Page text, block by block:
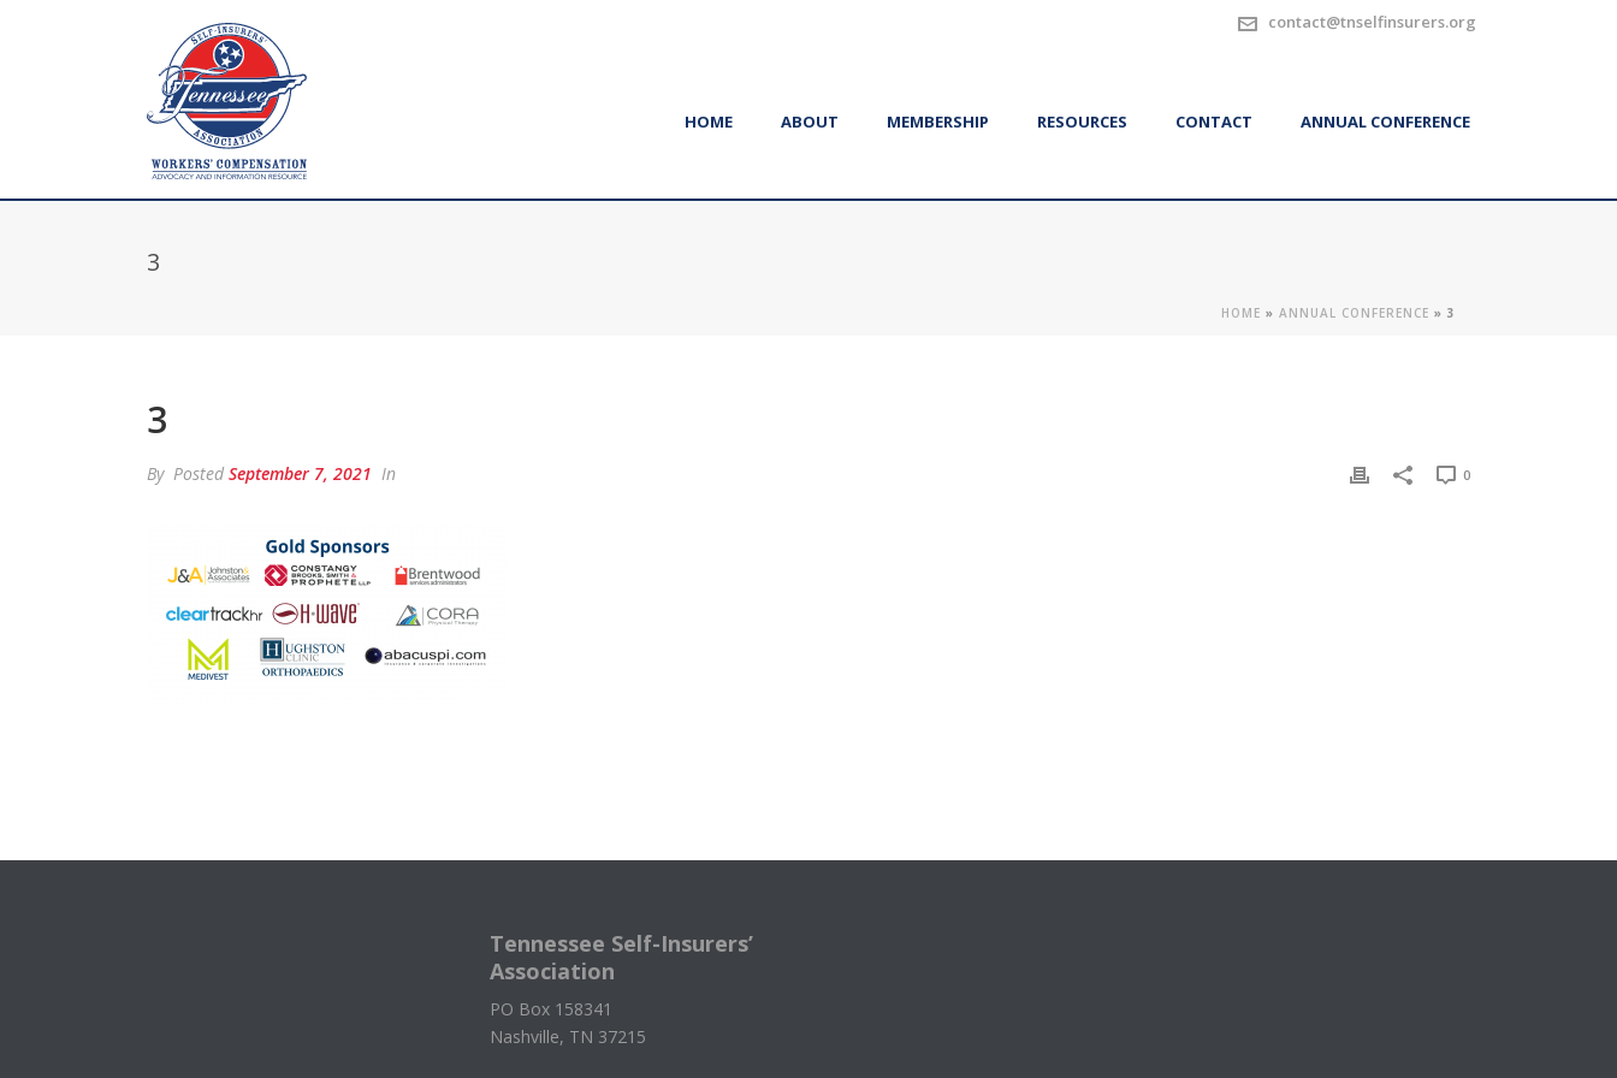
contact@tnselfinsurers.org
HOME ABOUT MEMBERSHIP RESOURCES CONTACT ANNUAL CONFERENCE
3
HOME » ANNUAL CONFERENCE » 3
3
By Posted September 7, 2021 In 0
Tennessee Self-Insurers’
Association
PO Box 158341
Nashville, TN 37215